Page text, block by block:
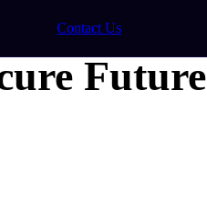
Contact Us
Future